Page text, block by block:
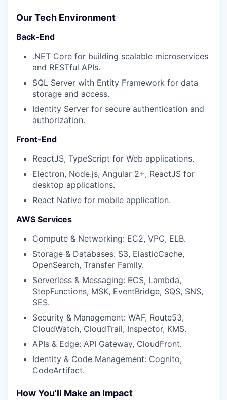
Our Tech Environment
Back-End
.NET Core for building scalable microservices
and RESTful APIs.
SQL Server with Entity Framework for data
storage and access.
Identity Server for secure authentication and
authorization.
Front-End
ReactJS, TypeScript for Web applications.
Electron, Node.js, Angular 2+, ReactJS for
desktop applications.
React Native for mobile application.
AWS Services
Compute & Networking: EC2, VPC, ELB.
Storage & Databases: S3, ElasticCache,
OpenSearch, Transfer Family.
Serverless & Messaging: ECS, Lambda,
StepFunctions, MSK, EventBridge, SQS, SNS,
SES.
Security & Management: WAF, Route53,
CloudWatch, CloudTrail, Inspector, KMS.
APIs & Edge: API Gateway, CloudFront.
Identity & Code Management: Cognito,
CodeArtifact.
How You'll Make an Impact